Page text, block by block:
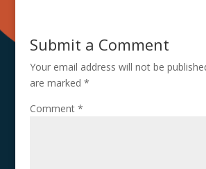
Submit a Comment
Your email address will not be
are marked *
Comment *